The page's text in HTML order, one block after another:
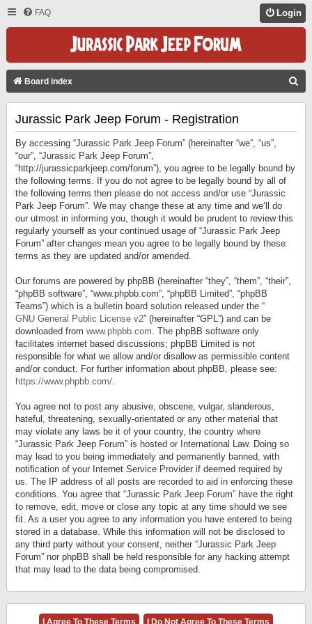
FAQ Login
Board index
Jurassic Park Jeep Forum - Registration
By accessing “Jurassic Park Jeep Forum” (hereinafter “we”, “us”,
“our”, “Jurassic Park Jeep Forum”,
“http://jurassicparkjeep.com/forum”), you agree to be legally bound by
the following terms. If you do not agree to be legally bound by all of
the following terms then please do not access and/or use “Jurassic
Park Jeep Forum”. We may change these at any time and we’ll do
our utmost in informing you, though it would be prudent to review this
regularly yourself as your continued usage of “Jurassic Park Jeep
Forum” after changes mean you agree to be legally bound by these
terms as they are updated and/or amended.
Our forums are powered by phpBB (hereinafter “they”, “them”, “their”,
“phpBB software”, “www.phpbb.com”, “phpBB Limited”, “phpBB
Teams”) which is a bulletin board solution released under the “
GNU General Public License v2” (hereinafter “GPL”) and can be
downloaded from www.phpbb.com. The phpBB software only
facilitates internet based discussions; phpBB Limited is not
responsible for what we allow and/or disallow as permissible content
and/or conduct. For further information about phpBB, please see:
https://www.phpbb.com/.
You agree not to post any abusive, obscene, vulgar, slanderous,
hateful, threatening, sexually-orientated or any other material that
may violate any laws be it of your country, the country where
“Jurassic Park Jeep Forum” is hosted or International Law. Doing so
may lead to you being immediately and permanently banned, with
notification of your Internet Service Provider if deemed required by
us. The IP address of all posts are recorded to aid in enforcing these
conditions. You agree that “Jurassic Park Jeep Forum” have the right
to remove, edit, move or close any topic at any time should we see
fit. As a user you agree to any information you have entered to being
stored in a database. While this information will not be disclosed to
any third party without your consent, neither “Jurassic Park Jeep
Forum” nor phpBB shall be held responsible for any hacking attempt
that may lead to the data being compromised.